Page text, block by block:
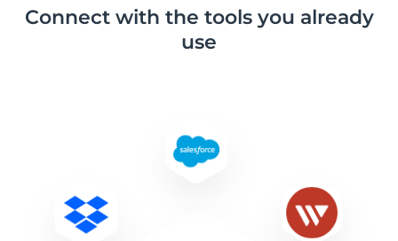
Connect with the tools you already
use